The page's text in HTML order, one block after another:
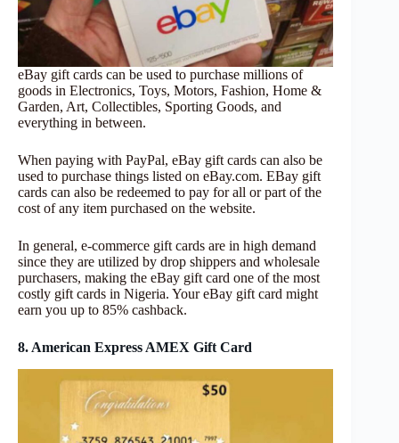
eBay gift cards can be used to purchase millions of
goods in Electronics, Toys, Motors, Fashion, Home &
Garden, Art, Collectibles, Sporting Goods, and
everything in between.
When paying with PayPal, eBay gift cards can also be
used to purchase things listed on eBay.com. EBay gift
cards can also be redeemed to pay for all or part of the
cost of any item purchased on the website.
In general, e-commerce gift cards are in high demand
since they are utilized by drop shippers and wholesale
purchasers, making the eBay gift card one of the most
costly gift cards in Nigeria. Your eBay gift card might
earn you up to 85% cashback.
8. American Express AMEX Gift Card